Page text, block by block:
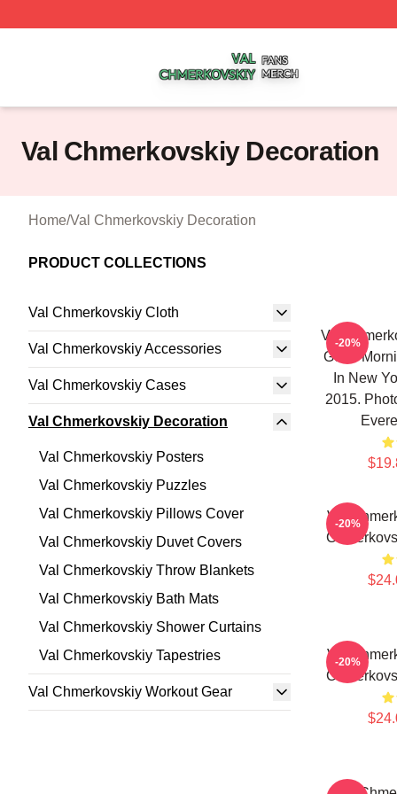
Val Chmerkovskiy Decoration
Home/Val Chmerkovskiy Decoration
PRODUCT COLLECTIONS
Val Chmerkovskiy Cloth
Val Chmerkovskiy Accessories
Val Chmerkovskiy Cases
Val Chmerkovskiy Decoration
Val Chmerkovskiy Posters
Val Chmerkovskiy Puzzles
Val Chmerkovskiy Pillows Cover
Val Chmerkovskiy Duvet Covers
Val Chmerkovskiy Throw Blankets
Val Chmerkovskiy Bath Mats
Val Chmerkovskiy Shower Curtains
Val Chmerkovskiy Tapestries
Val Chmerkovskiy Workout Gear
Val
Good
In New
2015.
-20%
Val-20%
Val-20%